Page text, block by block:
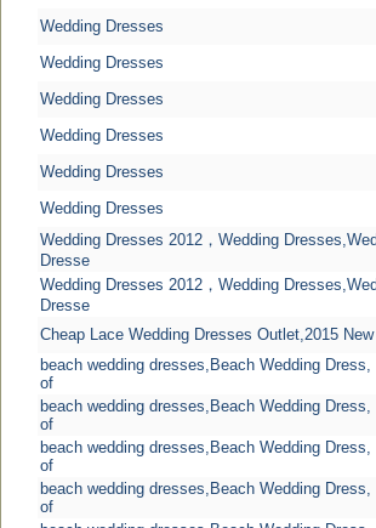
Wedding Dresses
Wedding Dresses
Wedding Dresses
Wedding Dresses
Wedding Dresses
Wedding Dresses
Wedding Dresses 2012，Wedding
Dresse
Wedding Dresses 2012，Wedding
Dresse
Cheap Lace Wedding Dresses Outlet,2015
beach wedding dresses,Beach Wedding
of
beach wedding dresses,Beach Wedding
of
beach wedding dresses,Beach Wedding
of
beach wedding dresses,Beach Wedding
of